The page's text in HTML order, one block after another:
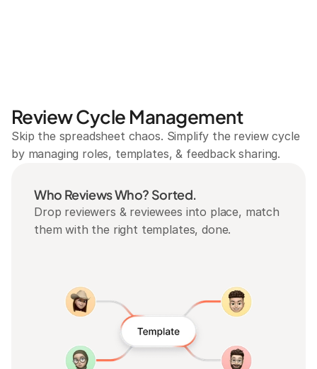
Review Cycle Management
Skip the spreadsheet chaos. Simplify the review cycle
by managing roles, templates, & feedback sharing.
Who Reviews Who? Sorted.
Drop reviewers & reviewees into place, match
them with the right templates, done.